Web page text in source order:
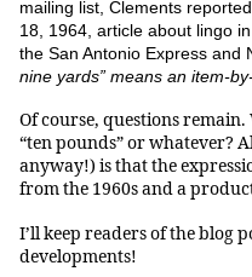
mailing list, Clements
18, 1964, article about lingo
the San Antonio Express and
nine yards” means an item-
Of course, questions remain.
“ten pounds” or whatever?
anyway!) is that the
from the 1960s and a
I’ll keep readers of the blog
developments!